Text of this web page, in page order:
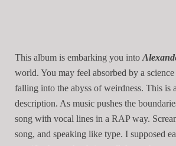
This album is embarking you into
world. You may feel absorbed by a
falling into the abyss of weirdness. This is
description. As music pushes the
song with vocal lines in a RAP way.
song, and speaking like type. I supposed